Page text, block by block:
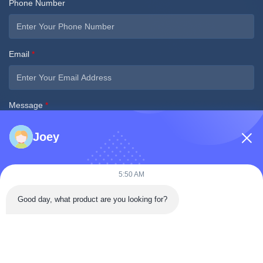
Phone Number
Email *
Message *
Submit Now
Joey
5:50 AM
Good day, what product are you looking for?